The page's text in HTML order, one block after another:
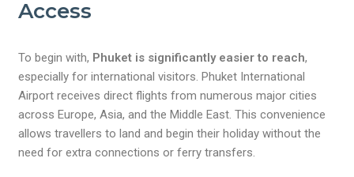
Access
To begin with, Phuket is significantly easier to reach,
especially for international visitors. Phuket International
Airport receives direct flights from numerous major cities
across Europe, Asia, and the Middle East. This convenience
allows travellers to land and begin their holiday without the
need for extra connections or ferry transfers.